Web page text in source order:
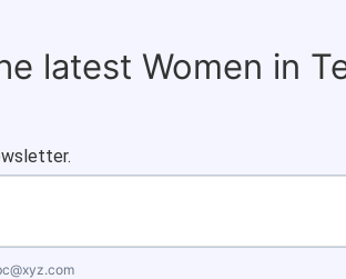
latest Women in